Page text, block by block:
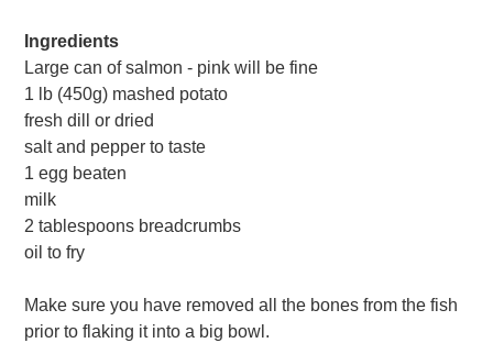
Ingredients
Large can of salmon - pink will be fine
1 lb (450g) mashed potato
fresh dill or dried
salt and pepper to taste
1 egg beaten
milk
2 tablespoons breadcrumbs
oil to fry
Make sure you have removed all the bones from the fish
prior to flaking it into a big bowl.